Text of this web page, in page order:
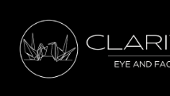
content